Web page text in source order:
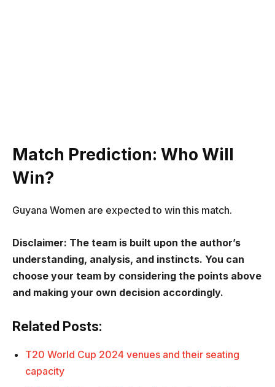
Match Prediction: Who Will
Win?
Guyana Women are expected to win this match.
Disclaimer: The team is built upon the author’s
understanding, analysis, and instincts. You can
choose your team by considering the points above
and making your own decision accordingly.
Related Posts:
T20 World Cup 2024 venues and their seating
capacity